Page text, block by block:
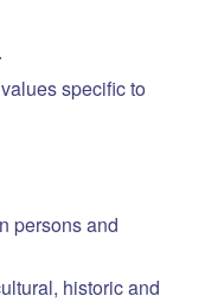
specific to
persons and
historic and